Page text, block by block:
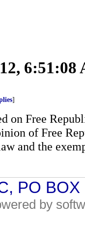
6:51:08
]
on Free
of Free
and the
PO
by